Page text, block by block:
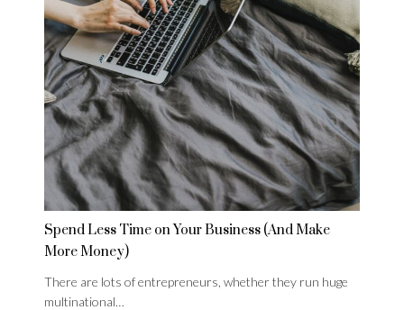
Spend Less Time on Your Business (And Make
More Money)
There are lots of entrepreneurs, whether they run huge
multinational…